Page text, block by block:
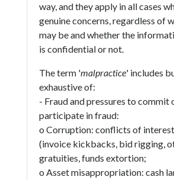
way, and they apply in all cases
genuine concerns, regardless of
may be and whether the
is confidential or not.
The term 'malpractice' includes
exhaustive of:
- Fraud and pressures to commit
participate in fraud:
o Corruption: conflicts of
(invoice kickbacks, bid rigging,
gratuities, funds extortion;
o Asset misappropriation: cash